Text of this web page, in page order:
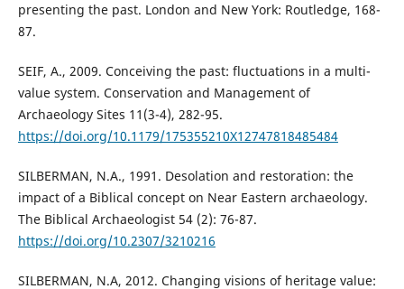
presenting the past. London and New York: Routledge, 168-
87.
SEIF, A., 2009. Conceiving the past: fluctuations in a multi-
value system. Conservation and Management of
Archaeology Sites 11(3-4), 282-95.
https://doi.org/10.1179/175355210X12747818485484
SILBERMAN, N.A., 1991. Desolation and restoration: the
impact of a Biblical concept on Near Eastern archaeology.
The Biblical Archaeologist 54 (2): 76-87.
https://doi.org/10.2307/3210216
SILBERMAN, N.A, 2012. Changing visions of heritage value: